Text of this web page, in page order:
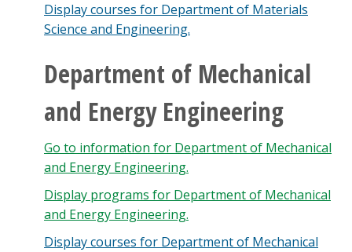
Display courses for Department of Materials
Science and Engineering.
Department of Mechanical
and Energy Engineering
Go to information for Department of Mechanical
and Energy Engineering.
Display programs for Department of Mechanical
and Energy Engineering.
Display courses for Department of Mechanical